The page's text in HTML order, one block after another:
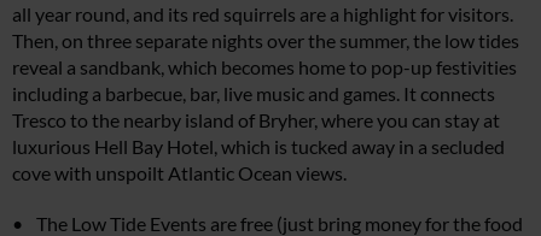
all year round, and its red squirrels are a highlight for visitors.
Then, on three separate nights over the summer, the low tides
reveal a sandbank, which becomes home to pop-up festivities
including a barbecue, bar, live music and games. It connects
Tresco to the nearby island of Bryher, where you can stay at
luxurious Hell Bay Hotel, which is tucked away in a secluded
cove with unspoilt Atlantic Ocean views.
The Low Tide Events are free (just bring money for the food